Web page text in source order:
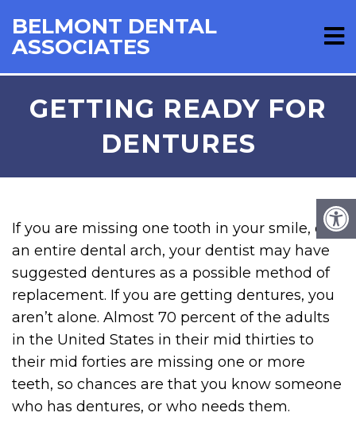
BELMONT DENTAL
ASSOCIATES
GETTING READY FOR
DENTURES
If you are missing one tooth in your smile, or
an entire dental arch, your dentist may have
suggested dentures as a possible method of
replacement. If you are getting dentures, you
aren’t alone. Almost 70 percent of the adults
in the United States in their mid thirties to
their mid forties are missing one or more
teeth, so chances are that you know someone
who has dentures, or who needs them.